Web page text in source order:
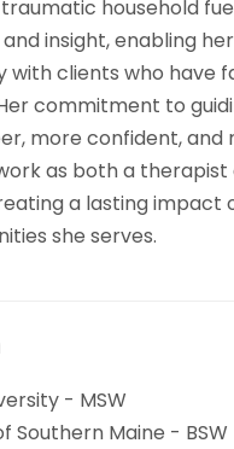
household
insight, enabling
with clients who have
commitment to
more confident, and
as both a therapist
a lasting impact
she serves.
- MSW
Southern Maine - BSW